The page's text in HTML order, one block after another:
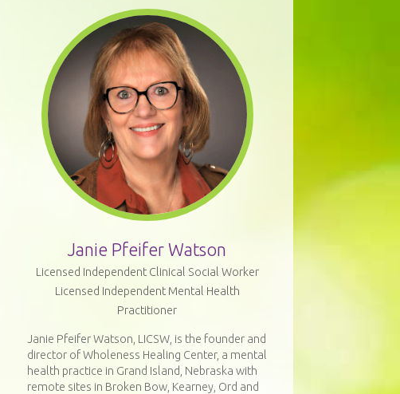
Janie Pfeifer Watson
Licensed Independent Clinical Social Worker
Licensed Independent Mental Health
Practitioner
Janie Pfeifer Watson, LICSW, is the founder and
director of Wholeness Healing Center, a mental
health practice in Grand Island, Nebraska with
remote sites in Broken Bow, Kearney, Ord and